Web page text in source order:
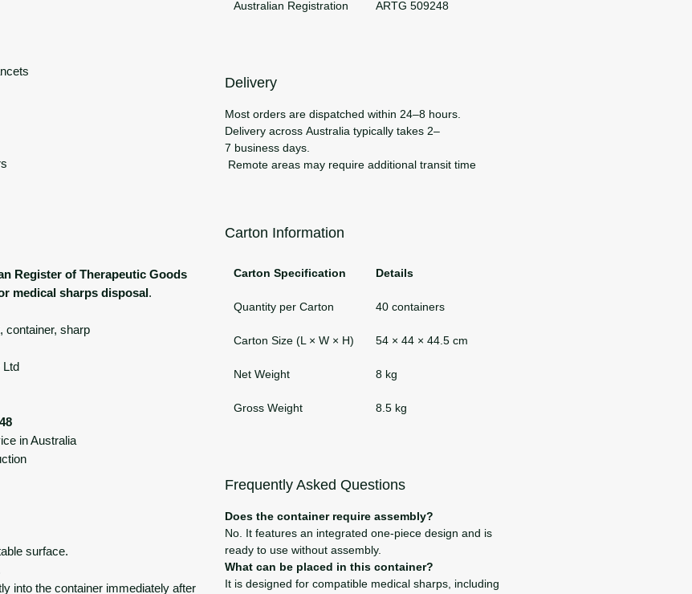
Register of Therapeutic Goods
medical sharps disposal .
container, sharp
in Australia
surface.
into the container immediately after
Australian Registration ARTG 509248
Delivery
Most orders are dispatched within 24–8 hours.
Delivery across Australia typically takes 2–
7 business days.
Remote areas may require additional transit time
Carton Information
Carton Specification Details
Quantity per Carton 40 containers
Carton Size (L × W × H) 54 × 44 × 44.5 cm
Net Weight 8 kg
Gross Weight 8.5 kg
Frequently Asked Questions
Does the container require assembly?
No. It features an integrated one-piece design and is
ready to use without assembly.
What can be placed in this container?
It is designed for compatible medical sharps, including